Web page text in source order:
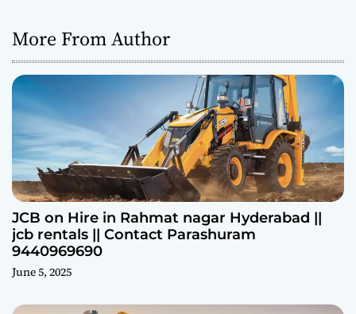
More From Author
JCB on Hire in Rahmat nagar Hyderabad ||
jcb rentals || Contact Parashuram
9440969690
June 5, 2025